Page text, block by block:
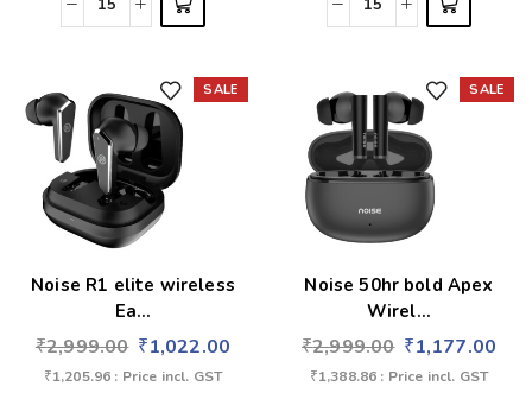
SALE
Noise R1 elite wireless
Ea...
₹2,999.00 ₹1,022.00
₹1,205.96 : Price incl. GST
SALE
Noise 50hr bold Apex
Wirel...
₹2,999.00 ₹1,177.00
₹1,388.86 : Price incl. GST